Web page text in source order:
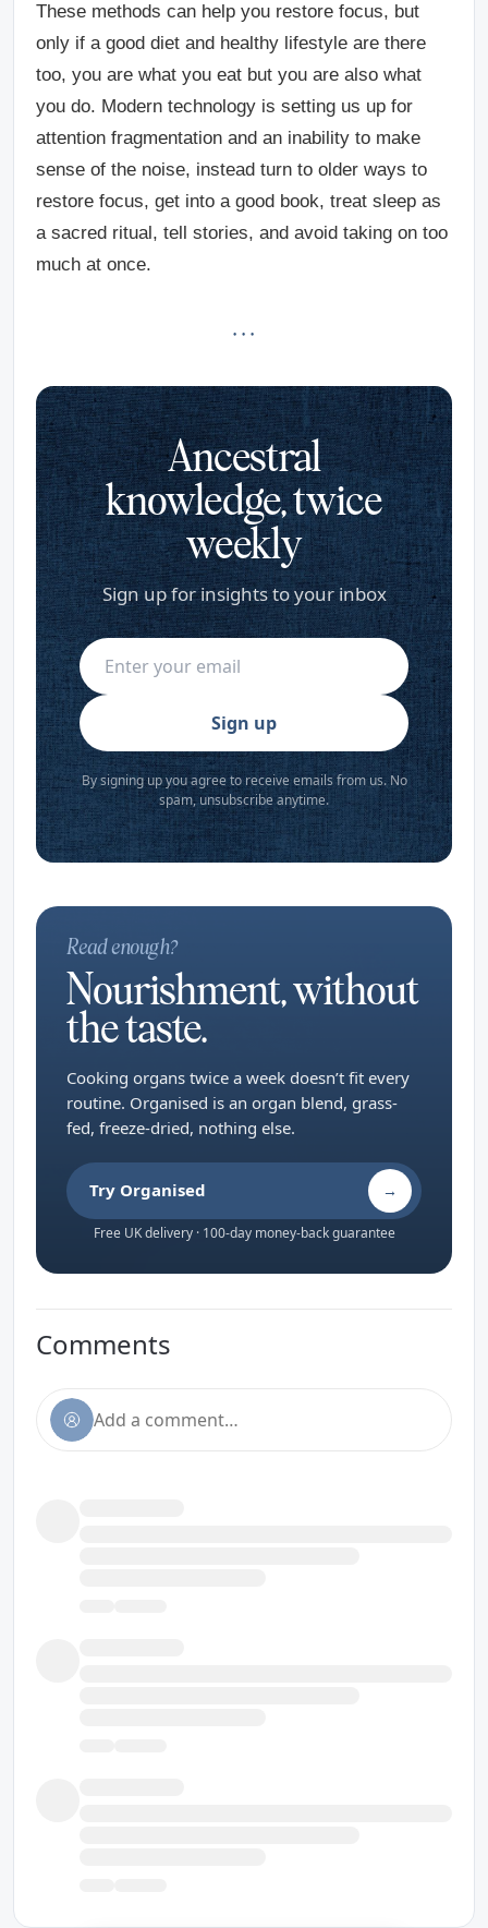
These methods can help you restore focus, but
only if a good diet and healthy lifestyle are there
too, you are what you eat but you are also what
you do. Modern technology is setting us up for
attention fragmentation and an inability to make
sense of the noise, instead turn to older ways to
restore focus, get into a good book, treat sleep as
a sacred ritual, tell stories, and avoid taking on too
much at once.
· · ·
Ancestral
knowledge, twice
weekly
Sign up for insights to your inbox
Sign up
By signing up you agree to receive emails from us. No
spam, unsubscribe anytime.
Read enough?
Nourishment, without
the taste.
Cooking organs twice a week doesn’t fit every
routine. Organised is an organ blend, grass-
fed, freeze-dried, nothing else.
Try Organised →
Free UK delivery · 100-day money-back guarantee
Comments